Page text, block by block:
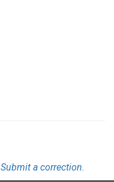
Submit a correction.